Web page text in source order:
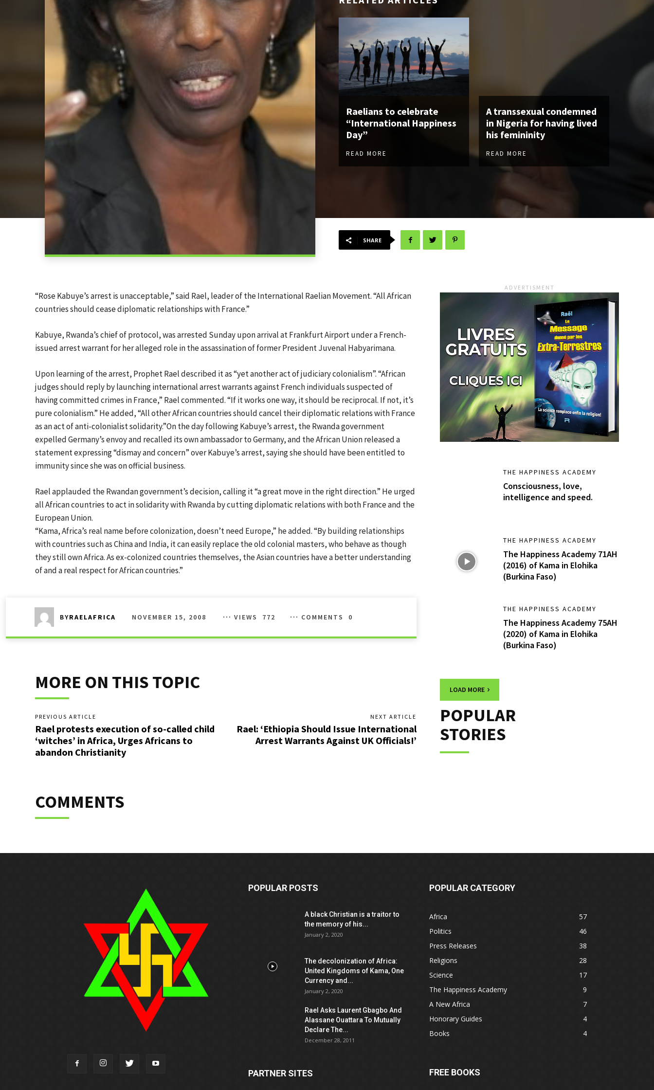
Raelians to celebrate
“International Happiness
Day”
READ MORE
A transsexual condemned
in Nigeria for having lived
his femininity
READ MORE
SHARE
“Rose Kabuye’s arrest is unacceptable,” said Rael, leader of the International Raelian Movement. “All African
countries should cease diplomatic relationships with France.”
Kabuye, Rwanda’s chief of protocol, was arrested Sunday upon arrival at Frankfurt Airport under a French-
issued arrest warrant for her alleged role in the assassination of former President Juvenal Habyarimana.
Upon learning of the arrest, Prophet Rael described it as “yet another act of judiciary colonialism”. “African
judges should reply by launching international arrest warrants against French individuals suspected of
having committed crimes in France,” Rael commented. “If it works one way, it should be reciprocal. If not, it’s
pure colonialism.” He added, “All other African countries should cancel their diplomatic relations with France
as an act of anti-colonialist solidarity.”On the day following Kabuye’s arrest, the Rwanda government
expelled Germany’s envoy and recalled its own ambassador to Germany, and the African Union released a
statement expressing “dismay and concern” over Kabuye’s arrest, saying she should have been entitled to
immunity since she was on official business.
Rael applauded the Rwandan government’s decision, calling it “a great move in the right direction.” He urged
all African countries to act in solidarity with Rwanda by cutting diplomatic relations with both France and the
European Union.
“Kama, Africa’s real name before colonization, doesn’t need Europe,” he added. “By building relationships
with countries such as China and India, it can easily replace the old colonial masters, who behave as though
they still own Africa. As ex-colonized countries themselves, the Asian countries have a better understanding
of and a real respect for African countries.”
BYRAELAFRICA NOVEMBER 15, 2008 VIEWS 772 COMMENTS 0
MORE ON THIS TOPIC
PREVIOUS ARTICLE
Rael protests execution of so-called child
‘witches’ in Africa, Urges Africans to
abandon Christianity
NEXT ARTICLE
Rael: ‘Ethiopia Should Issue International
Arrest Warrants Against UK Officials!’
COMMENTS
ADVERTISMENT
THE HAPPINESS ACADEMY
Consciousness, love,
intelligence and speed.
THE HAPPINESS ACADEMY
The Happiness Academy 71AH
(2016) of Kama in Elohika
(Burkina Faso)
THE HAPPINESS ACADEMY
The Happiness Academy 75AH
(2020) of Kama in Elohika
(Burkina Faso)
LOAD MORE
POPULAR
STORIES
POPULAR POSTS
A black Christian is a traitor to
the memory of his...
January 2, 2020
The decolonization of Africa:
United Kingdoms of Kama, One
Currency and...
January 2, 2020
Rael Asks Laurent Gbagbo And
Alassane Ouattara To Mutually
Declare The...
December 28, 2011
PARTNER SITES
POPULAR CATEGORY
Africa
57
Politics
46
Press Releases
38
Religions
28
Science
17
The Happiness Academy
9
A New Africa
7
Honorary Guides
4
Books
4
FREE BOOKS